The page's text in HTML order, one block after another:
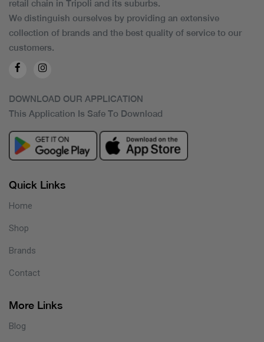
retail chain in Tripoli and its suburbs.
We distinguish ourselves by providing an extensive
collection of brands and the best quality of service to our
customers.
DOWNLOAD OUR APPLICATION
This Application Is Safe To Download
Quick Links
Home
Shop
Brands
Contact
More Links
Blog